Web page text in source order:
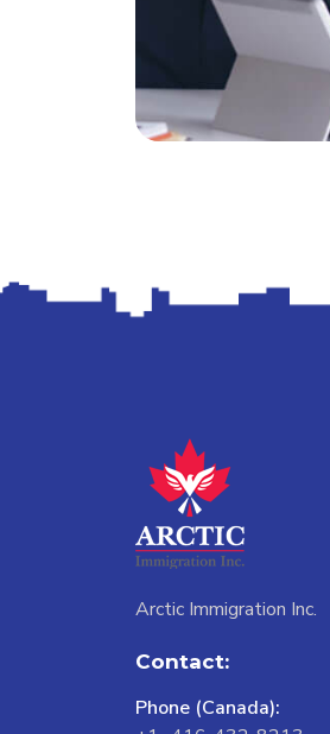
Arctic Immigration Inc.
Contact:
Phone (Canada):